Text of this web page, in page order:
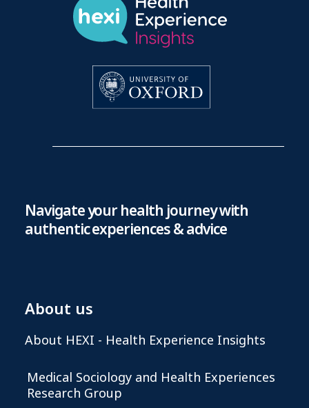
Navigate your health journey with
authentic experiences & advice
About us
About HEXI - Health Experience Insights
Medical Sociology and Health Experiences
Research Group